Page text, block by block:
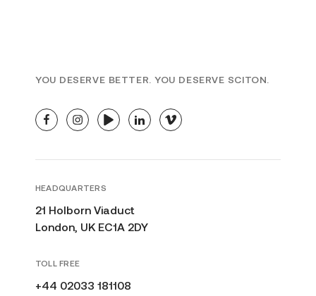
YOU DESERVE BETTER. YOU DESERVE SCITON.
facebookinstagramyoutubelinkedinvimeo
HEADQUARTERS
21 Holborn Viaduct
London, UK EC1A 2DY
TOLL FREE
+44 02033 181108